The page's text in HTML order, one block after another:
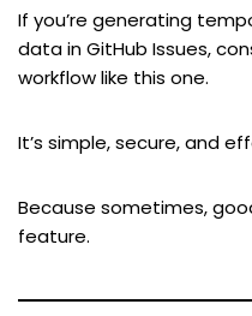
If you’re generating
data in GitHub Issues,
workflow like this one.
It’s simple, secure, and
Because sometimes,
feature.